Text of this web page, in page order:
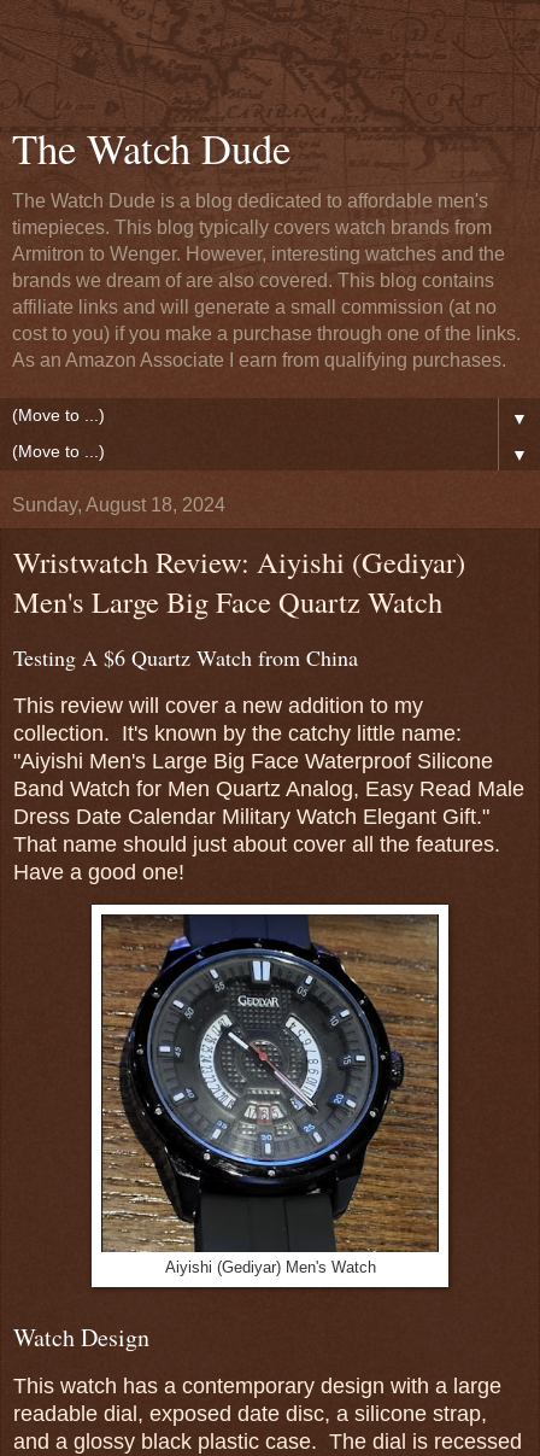
The Watch Dude
The Watch Dude is a blog dedicated to affordable men's
timepieces. This blog typically covers watch brands from
Armitron to Wenger. However, interesting watches and the
brands we dream of are also covered. This blog contains
affiliate links and will generate a small commission (at no
cost to you) if you make a purchase through one of the links.
As an Amazon Associate I earn from qualifying purchases.
▼
▼
Sunday, August 18, 2024
Wristwatch Review: Aiyishi (Gediyar)
Men's Large Big Face Quartz Watch
Testing A $6 Quartz Watch from China
This review will cover a new addition to my
collection. It's known by the catchy little name:
"Aiyishi Men's Large Big Face Waterproof Silicone
Band Watch for Men Quartz Analog, Easy Read Male
Dress Date Calendar Military Watch Elegant Gift."
That name should just about cover all the features.
Have a good one!
Aiyishi (Gediyar) Men's Watch
Watch Design
This watch has a contemporary design with a large
readable dial, exposed date disc, a silicone strap,
and a glossy black plastic case. The dial is recessed